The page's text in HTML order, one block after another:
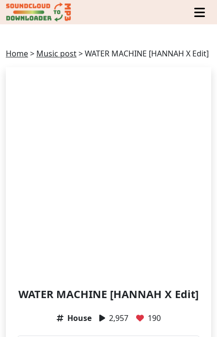
Home> Music post>WATER MACHINE [HANNAH X Edit]
WATER MACHINE [HANNAH X Edit]
House 2,957 190